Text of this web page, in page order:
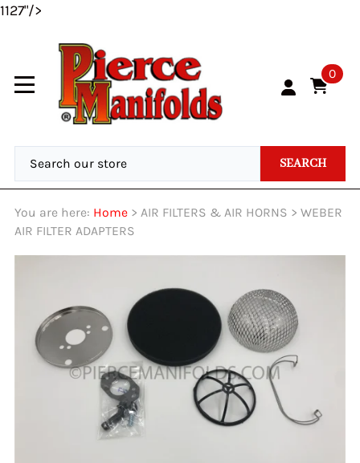
1127"/>
0
SEARCH
You are here: Home > AIR FILTERS & AIR HORNS > WEBER
AIR FILTER ADAPTERS